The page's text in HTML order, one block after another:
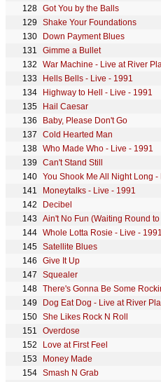
Got You by the Balls
Shake Your Foundations
Down Payment Blues
Gimme a Bullet
Hells Bells - Live - 1991
Highway to Hell - Live - 1991
Hail Caesar
Baby, Please Don't Go
Cold Hearted Man
Who Made Who - Live - 1991
Can't Stand Still
You Shook Me All Night Long -
Moneytalks - Live - 1991
Decibel
Ain't No Fun (Waiting Round
Whole Lotta Rosie - Live - 1991
Satellite Blues
Give It Up
Squealer
There's Gonna Be Some
She Likes Rock N Roll
Overdose
Love at First Feel
Money Made
Smash N Grab